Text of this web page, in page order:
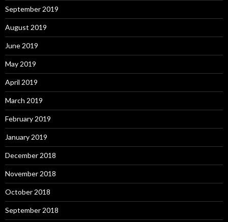
September 2019
August 2019
June 2019
May 2019
April 2019
March 2019
February 2019
January 2019
December 2018
November 2018
October 2018
September 2018